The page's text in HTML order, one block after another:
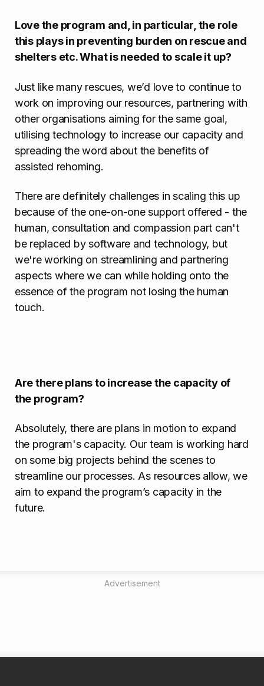
Love the program and, in particular, the role
this plays in preventing burden on rescue and
shelters etc. What is needed to scale it up?
Just like many rescues, we’d love to continue to
work on improving our resources, partnering with
other organisations aiming for the same goal,
utilising technology to increase our capacity and
spreading the word about the benefits of
assisted rehoming.
There are definitely challenges in scaling this up
because of the one-on-one support offered - the
human, consultation and compassion part can't
be replaced by software and technology, but
we're working on streamlining and partnering
aspects where we can while holding onto the
essence of the program not losing the human
touch.
Are there plans to increase the capacity of
the program?
Absolutely, there are plans in motion to expand
the program's capacity. Our team is working hard
on some big projects behind the scenes to
streamline our processes. As resources allow, we
aim to expand the program’s capacity in the
future.
Advertisement